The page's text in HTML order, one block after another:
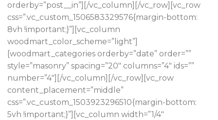
orderby=”post__in”][/vc_column][/vc_row][vc_row
css=”.vc_custom_1506583329576{margin-bottom:
8vh !important;}”][vc_column
woodmart_color_scheme=”light”]
[woodmart_categories orderby=”date” order=””
style=”masonry” spacing=”20″ columns=”4″ ids=””
number=”4″][/vc_column][/vc_row][vc_row
content_placement=”middle”
css=”.vc_custom_1503923296510{margin-bottom:
5vh !important;}”][vc_column width=”1/4″